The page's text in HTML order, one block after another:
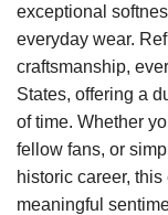
exceptional
everyday wear.
craftsmanship,
States, offering a
of time. Whether
fellow fans, or
historic career,
meaningful